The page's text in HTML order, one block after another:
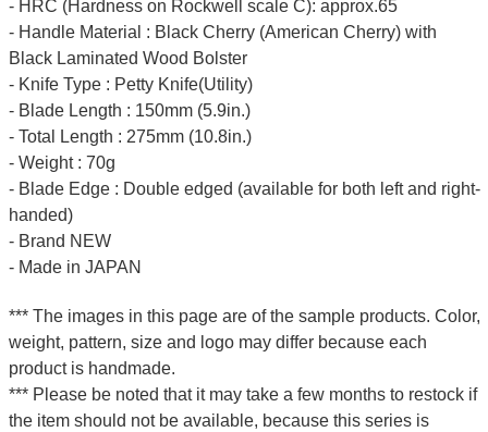
- HRC (Hardness on Rockwell scale C): approx.65
- Handle Material : Black Cherry (American Cherry) with
Black Laminated Wood Bolster
- Knife Type : Petty Knife(Utility)
- Blade Length : 150mm (5.9in.)
- Total Length : 275mm (10.8in.)
- Weight : 70g
- Blade Edge : Double edged (available for both left and right-
handed)
- Brand NEW
- Made in JAPAN
*** The images in this page are of the sample products. Color,
weight, pattern, size and logo may differ because each
product is handmade.
*** Please be noted that it may take a few months to restock if
the item should not be available, because this series is